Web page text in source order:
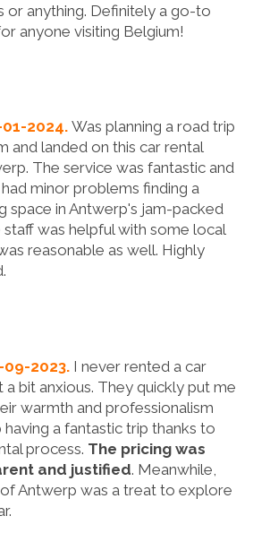
or anything. Definitely a go-to
anyone visiting Belgium!
2024. Was planning a road trip
and landed on this car rental
The service was fantastic and
minor problems finding a
space in Antwerp's jam-packed
was helpful with some local
reasonable as well. Highly
2023. I never rented a car
bit anxious. They quickly put me
warmth and professionalism
having a fantastic trip thanks to
process. The pricing was
and justified. Meanwhile,
Antwerp was a treat to explore